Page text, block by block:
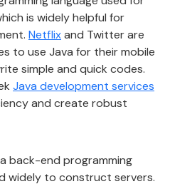
is widely helpful for
Netflixand Twitter are
to use Java for their mobile
simple and quick codes.
Java development services
and create robust
back-end programming
widely to construct servers.